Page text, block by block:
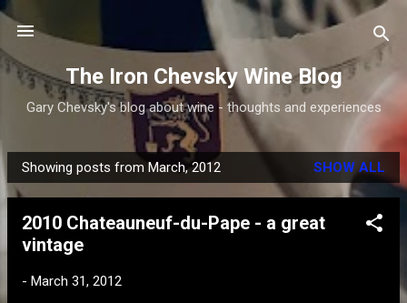
Skip to main content
The Iron Chevsky Wine Blog
Gary Chevsky's blog about wine - thoughts and experiences
P
o
Showing posts from March, 2012 SHOW ALL
2010 Chateauneuf-du-Pape - a great
vintage
- March 31, 2012